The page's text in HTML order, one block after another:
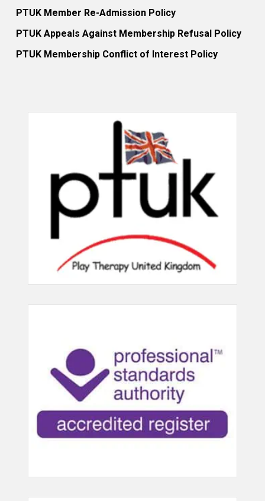
PTUK Member Re-Admission Policy
PTUK Appeals Against Membership Refusal Policy
PTUK Membership Conflict of Interest Policy